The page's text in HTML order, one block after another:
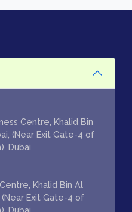
Centre, Khalid Bin
(Near Exit Gate-4 of
Dubai
Khalid Bin Al
Exit Gate-4 of
Dubai